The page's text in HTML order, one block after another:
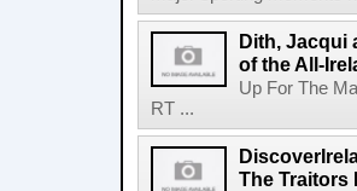
Dith, Jacqui
of the All-
Up For The
RT ...
The Traitors